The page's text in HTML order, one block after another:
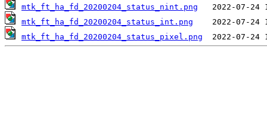
mtk_ft_ha_fd_20200204_status_nint.png
mtk_ft_ha_fd_20200204_status_int.png
mtk_ft_ha_fd_20200204_status_pixel.png